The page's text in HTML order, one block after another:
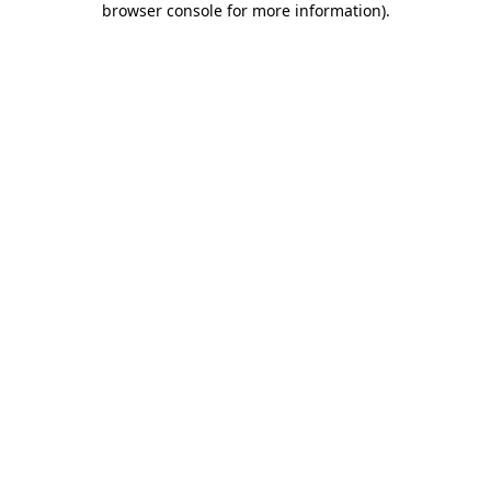
browser console for more information).